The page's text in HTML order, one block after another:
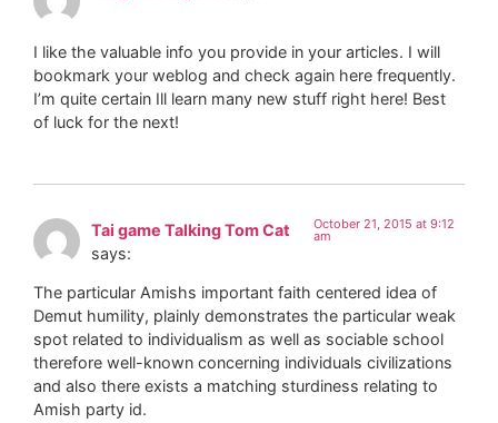
I like the valuable info you provide in your articles. I will
bookmark your weblog and check again here frequently.
I’m quite certain Ill learn many new stuff right here! Best
of luck for the next!
Tai game Talking Tom Cat
says:
October 21, 2015 at 9:12
am
The particular Amishs important faith centered idea of
Demut humility, plainly demonstrates the particular weak
spot related to individualism as well as sociable school
therefore well-known concerning individuals civilizations
and also there exists a matching sturdiness relating to
Amish party id.